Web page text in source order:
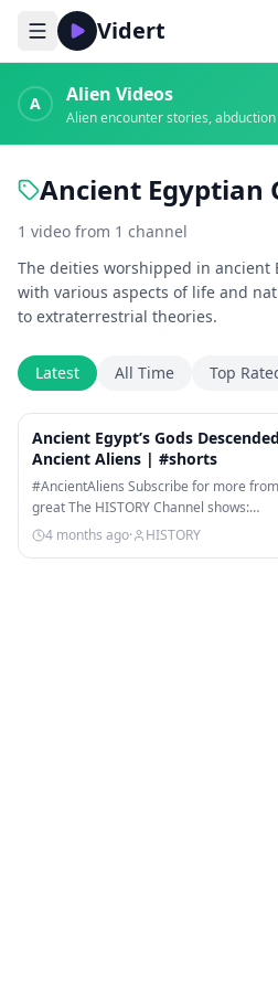
Vidert
A Alien Videos
Ancient Egyptian
1 video from 1 channel
The deities worshipped in ancient
with various aspects of life and
to extraterrestrial theories.
Latest All Time Top
Ancient Egypt’s Gods
Ancient Aliens | #shorts
#AncientAliens Subscribe for more
great The HISTORY Channel shows:…
4 months ago· HISTORY